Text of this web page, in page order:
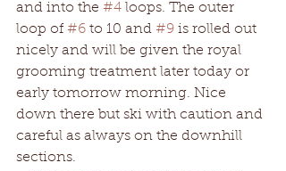
and into the #4 loops. The outer
loop of #6 to 10 and #9 is rolled out
nicely and will be given the royal
grooming treatment later today or
early tomorrow morning. Nice
down there but ski with caution and
careful as always on the downhill
sections.